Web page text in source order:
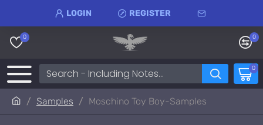
LOGIN REGISTER
0 0
0
Samples Moschino Toy Boy-Samples